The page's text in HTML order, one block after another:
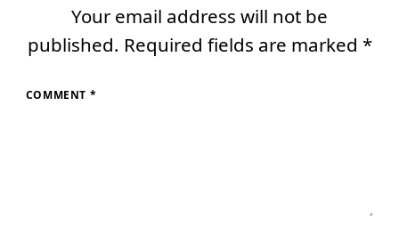
Your email address will not be
published. Required fields are marked *
COMMENT *